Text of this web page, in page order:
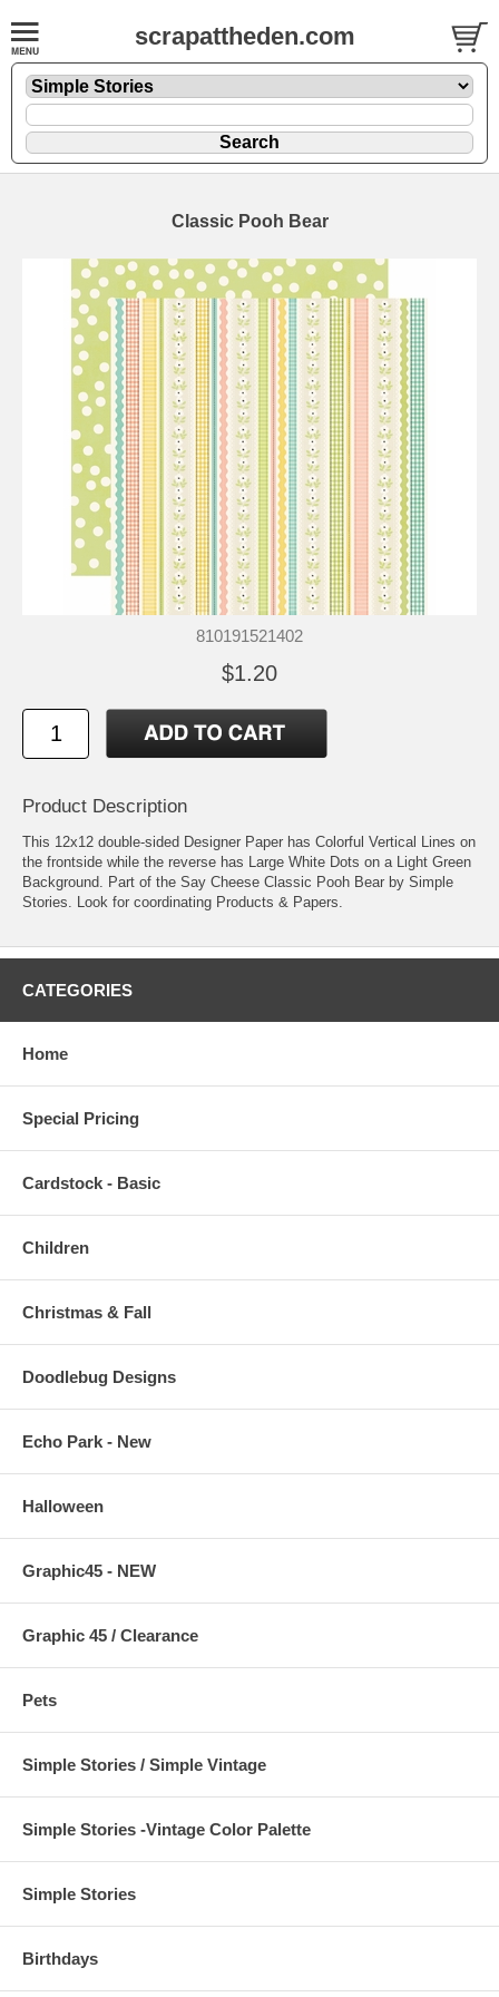
scrapattheden.com
Classic Pooh Bear
810191521402
$1.20
Product Description
This 12x12 double-sided Designer Paper has Colorful Vertical Lines on
the frontside while the reverse has Large White Dots on a Light Green
Background. Part of the Say Cheese Classic Pooh Bear by Simple
Stories. Look for coordinating Products & Papers.
CATEGORIES
Home
Special Pricing
Cardstock - Basic
Children
Christmas & Fall
Doodlebug Designs
Echo Park - New
Halloween
Graphic45 - NEW
Graphic 45 / Clearance
Pets
Simple Stories / Simple Vintage
Simple Stories -Vintage Color Palette
Simple Stories
Birthdays